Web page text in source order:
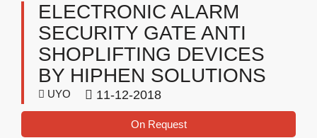
ELECTRONIC ALARM
SECURITY GATE ANTI
SHOPLIFTING DEVICES
BY HIPHEN SOLUTIONS
UYO 11-12-2018
On Request